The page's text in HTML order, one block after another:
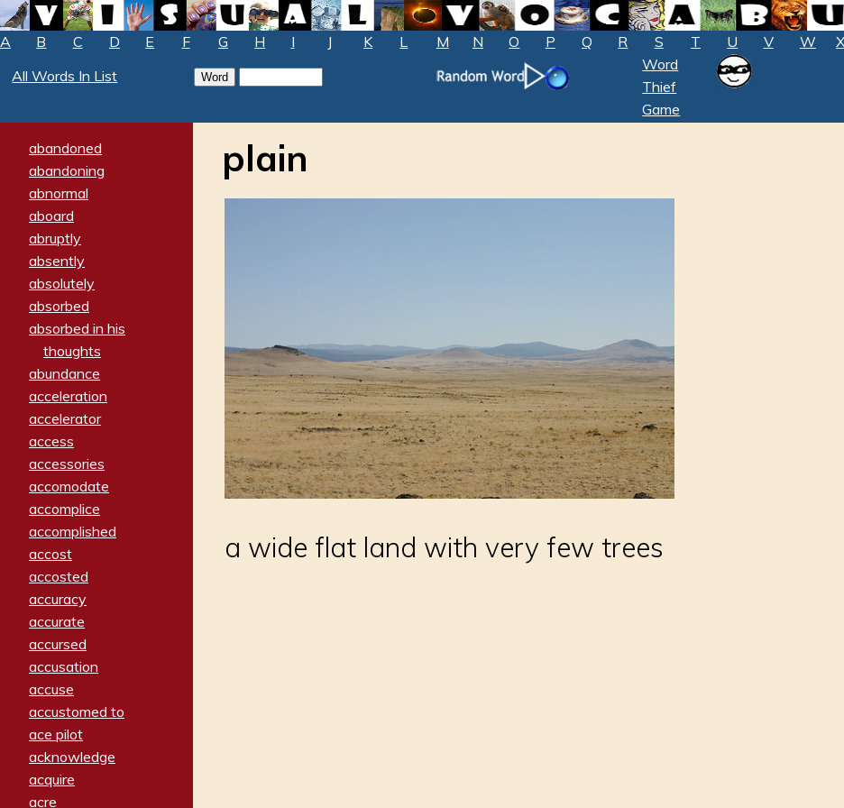
A B C D E F G H I J K L M N O P Q R S T U V W X
All Words In List
Word
Thief
Game
abandoned
abandoning
abnormal
aboard
abruptly
absently
absolutely
absorbed
absorbed in his
thoughts
abundance
acceleration
accelerator
access
accessories
accomodate
accomplice
accomplished
accost
accosted
accuracy
accurate
accursed
accusation
accuse
accustomed to
ace pilot
acknowledge
acquire
acre
plain
a wide flat land with very few trees